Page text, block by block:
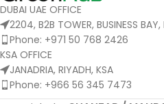
DUBAI UAE OFFICE
2204, B2B TOWER, BUSINESS BAY,
Phone: +971 50 768 2426
KSA OFFICE
JANADRIA, RIYADH, KSA
Phone: +966 56 345 7473